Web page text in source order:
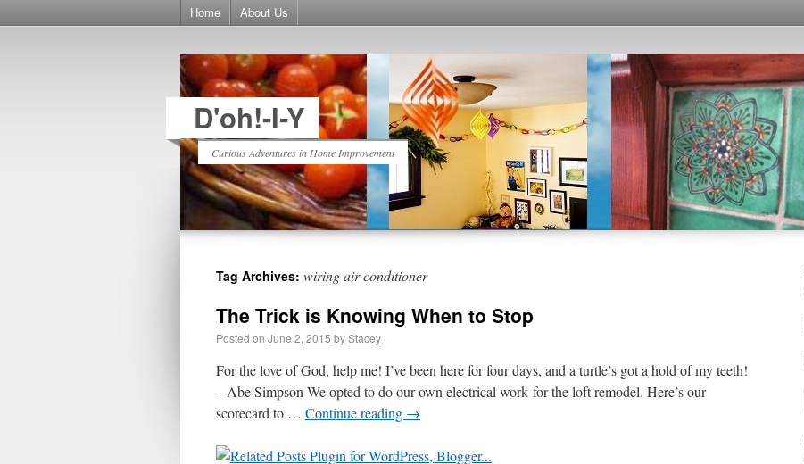
Home About Us
D'oh!-I-Y
Curious Adventures in Home Improvement
Tag Archives: wiring air conditioner
The Trick is Knowing When to Stop
Posted on June 2, 2015 byStacey
For the love of God, help me! I’ve been here for four days, and a turtle’s got a hold of my teeth!
– Abe Simpson We opted to do our own electrical work for the loft remodel. Here’s our
scorecard to … Continue reading →